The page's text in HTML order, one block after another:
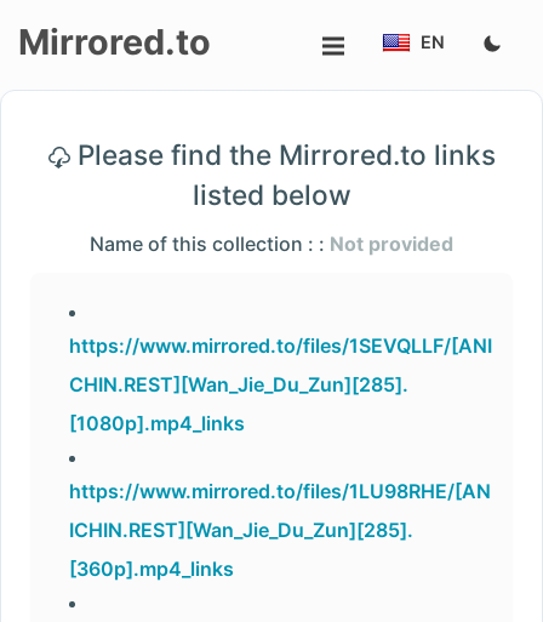
Login/Sign
Mirrored.to EN
Please find the Mirrored.to links
listed below
Name of this collection : : Not provided
https://www.mirrored.to/files/1SEVQLLF/[ANI
CHIN.REST][Wan_Jie_Du_Zun][285].
[1080p].mp4_links
https://www.mirrored.to/files/1LU98RHE/[AN
ICHIN.REST][Wan_Jie_Du_Zun][285].
[360p].mp4_links